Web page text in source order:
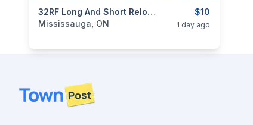
$10
32RF Long And Short Reloadable Rim Fire Cartridges Ammo New Production $10 Each.
categories:Sporting Goods
Mississauga, ON 1 day ago
Footer